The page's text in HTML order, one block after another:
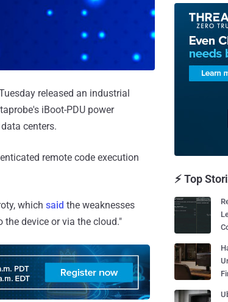
released an industrial
iBoot-PDU power
centers.
remote code execution
which said the weaknesses
device or via the cloud."
⚡ Top